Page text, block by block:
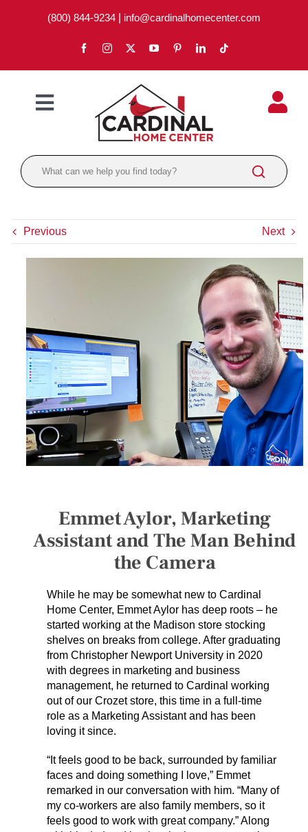
(800) 844-9234 info@cardinalhomecenter.com
Toggle
Navigation
LOCATIONS
PAINT
SERVICES
GET A QUOTE
PROJECTS
LATEST NEWS
Previous Next
Emmet Aylor, Marketing
Assistant and The Man Behind
the Camera
While he may be somewhat new to Cardinal
Home Center, Emmet Aylor has deep roots – he
started working at the Madison store stocking
shelves on breaks from college. After graduating
from Christopher Newport University in 2020
with degrees in marketing and business
management, he returned to Cardinal working
out of our Crozet store, this time in a full-time
role as a Marketing Assistant and has been
loving it since.
“It feels good to be back, surrounded by familiar
faces and doing something I love,” Emmet
remarked in our conversation with him. “Many of
my co-workers are also family members, so it
feels good to work with great company.” Along